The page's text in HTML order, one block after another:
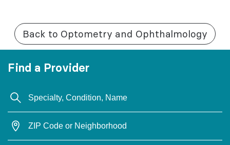
Back to Optometry and Ophthalmology
Find a Provider